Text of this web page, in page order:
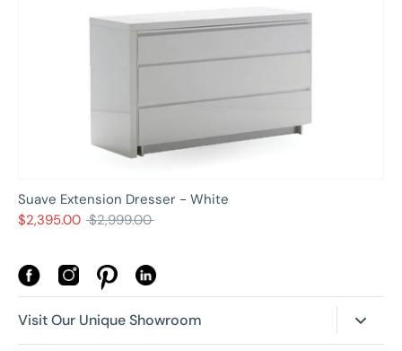
Suave Extension Dresser - White
$2,395.00 Regular
$2,999.00
Visit Our Unique Showroom